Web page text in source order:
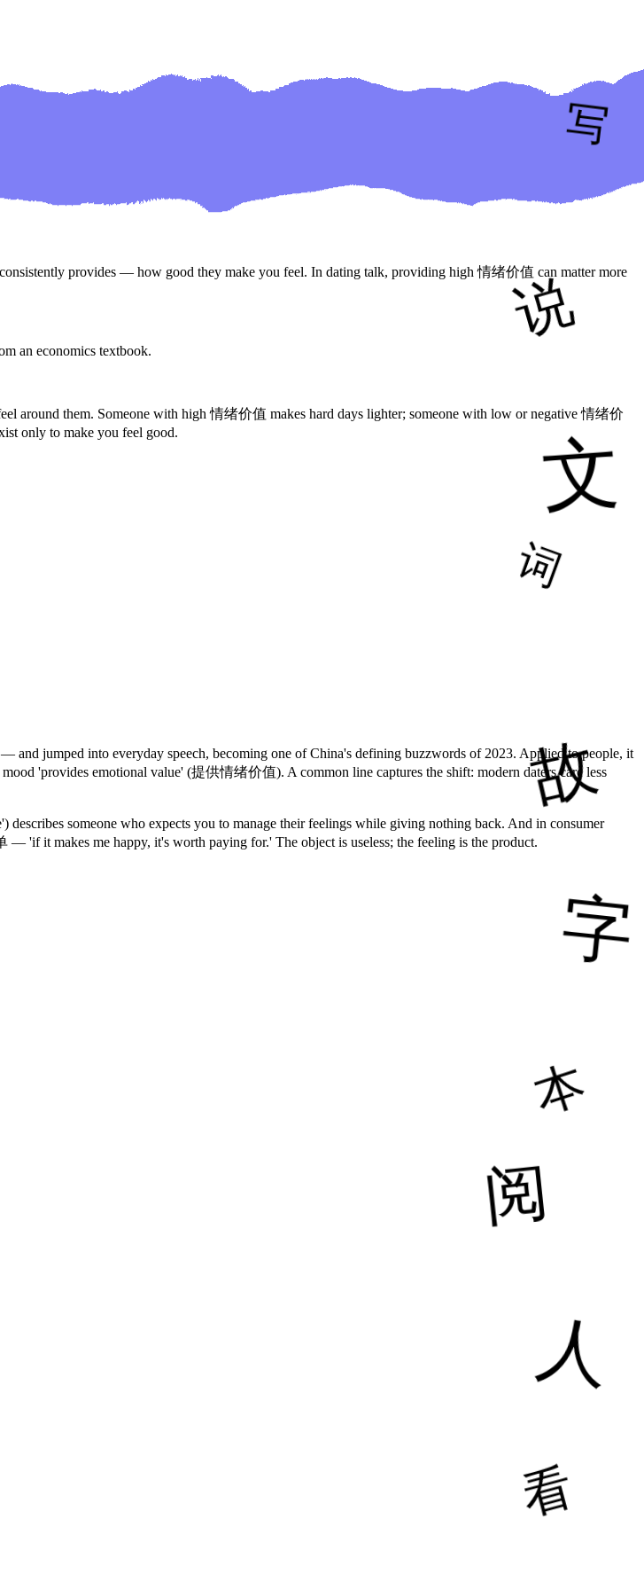
provides — how good they make you feel. In dating talk, providing high 情绪价值 can matter more
an economics textbook.
around them. Someone with high 情绪价值 makes hard days lighter; someone with low or negative 情绪价
only to make you feel good.
jumped into everyday speech, becoming one of China's defining buzzwords of 2023. Applied to people, it
'provides emotional value' (提供情绪价值). A common line captures the shift: modern daters care less
someone who expects you to manage their feelings while giving nothing back. And in consumer
'if it makes me happy, it's worth paying for.' The object is useless; the feeling is the product.